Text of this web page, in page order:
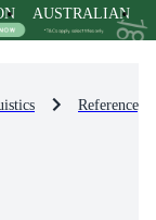
AUSTRALIAN
Reference,